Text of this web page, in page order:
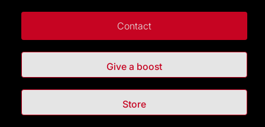
Contact
Give a boost
Store